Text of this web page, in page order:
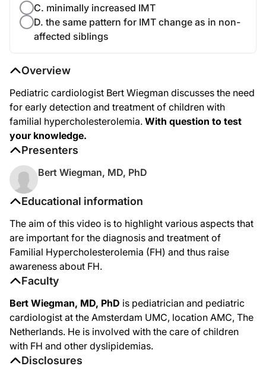
C. minimally increased IMT
D. the same pattern for IMT change as in non-
affected siblings
Educational information
The aim of this video is to highlight various aspects that
are important for the diagnosis and treatment of
Familial Hypercholesterolemia (FH) and thus raise
awareness about FH.
Faculty
Bert Wiegman, MD, PhD is pediatrician and pediatric
cardiologist at the Amsterdam UMC, location AMC, The
Netherlands. He is involved with the care of children
with FH and other dyslipidemias.
Disclosures
Overview
Pediatric cardiologist Bert Wiegman discusses the need
for early detection and treatment of children with
familial hypercholesterolemia. With question to test
your knowledge.
Presenters
Bert Wiegman, MD, PhD